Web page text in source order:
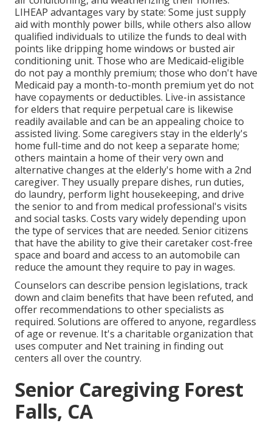
LIHEAP advantages vary by state: Some just supply
aid with monthly power bills, while others also allow
qualified individuals to utilize the funds to deal with
points like dripping home windows or busted air
conditioning unit. Those who are Medicaid-eligible
do not pay a monthly premium; those who don't have
Medicaid pay a month-to-month premium yet do not
have copayments or deductibles. Live-in assistance
for elders that require perpetual care is likewise
readily available and can be an appealing choice to
assisted living. Some caregivers stay in the elderly's
home full-time and do not keep a separate home;
others maintain a home of their very own and
alternative changes at the elderly's home with a 2nd
caregiver. They usually prepare dishes, run duties,
do laundry, perform light housekeeping, and drive
the senior to and from medical professional's visits
and social tasks. Costs vary widely depending upon
the type of services that are needed. Senior citizens
that have the ability to give their caretaker cost-free
space and board and access to an automobile can
reduce the amount they require to pay in wages.
Counselors can describe pension legislations, track
down and claim benefits that have been refuted, and
offer recommendations to other specialists as
required. Solutions are offered to anyone, regardless
of age or revenue. It's a charitable organization that
uses computer and Net training in finding out
centers all over the country.
Senior Caregiving Forest
Falls, CA